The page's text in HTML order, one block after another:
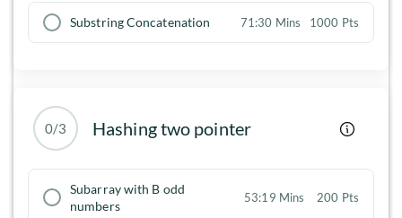
Substring Concatenation 71:30 Mins 1000 Pts
0/3 Hashing two pointer
Subarray with B odd
numbers
53:19 Mins 200 Pts